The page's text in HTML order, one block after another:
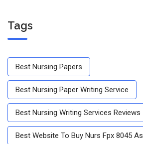
Tags
Best Nursing Papers
Best Nursing Paper Writing Service
Best Nursing Writing Services Reviews
Best Website To Buy Nurs Fpx 8045